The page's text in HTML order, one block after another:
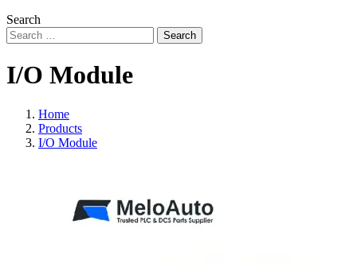
Search
Search
I/O Module
Home
Products
I/O Module